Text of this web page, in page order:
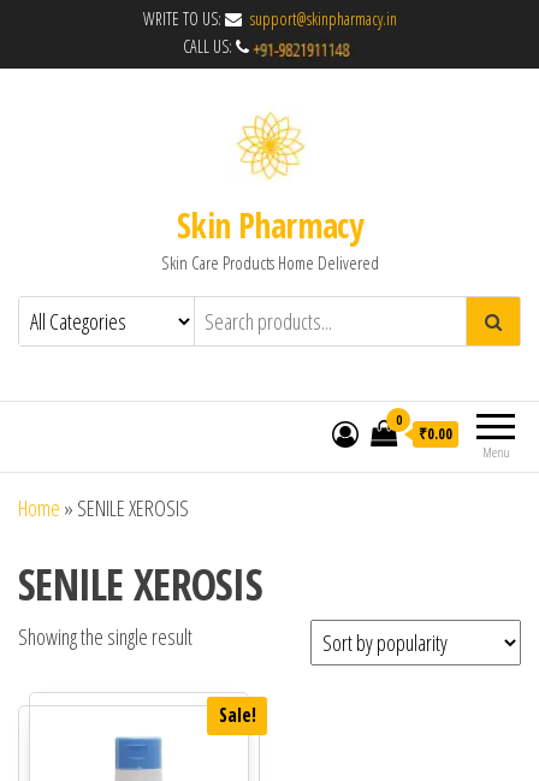
WRITE TO US:
support@skinpharmacy.in
CALL US:
Skin Pharmacy
Skin Care Products Home Delivered
Menu
0
₹0.00
Home » SENILE XEROSIS
SENILE XEROSIS
Showing the single result
Sale!